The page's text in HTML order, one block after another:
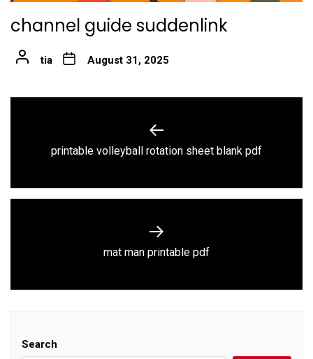
channel guide suddenlink
tia August 31, 2025
Previous
printable volleyball rotation sheet blank pdf
Next
mat man printable pdf
Search